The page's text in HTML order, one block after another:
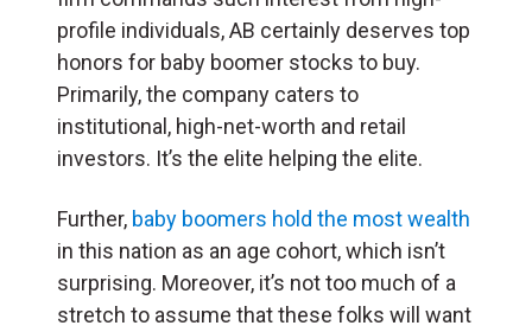
profile individuals, AB certainly deserves top
honors for baby boomer stocks to buy.
Primarily, the company caters to
institutional, high-net-worth and retail
investors. It’s the elite helping the elite.
Further, baby boomers hold the most wealth
in this nation as an age cohort, which isn’t
surprising. Moreover, it’s not too much of a
stretch to assume that these folks will want